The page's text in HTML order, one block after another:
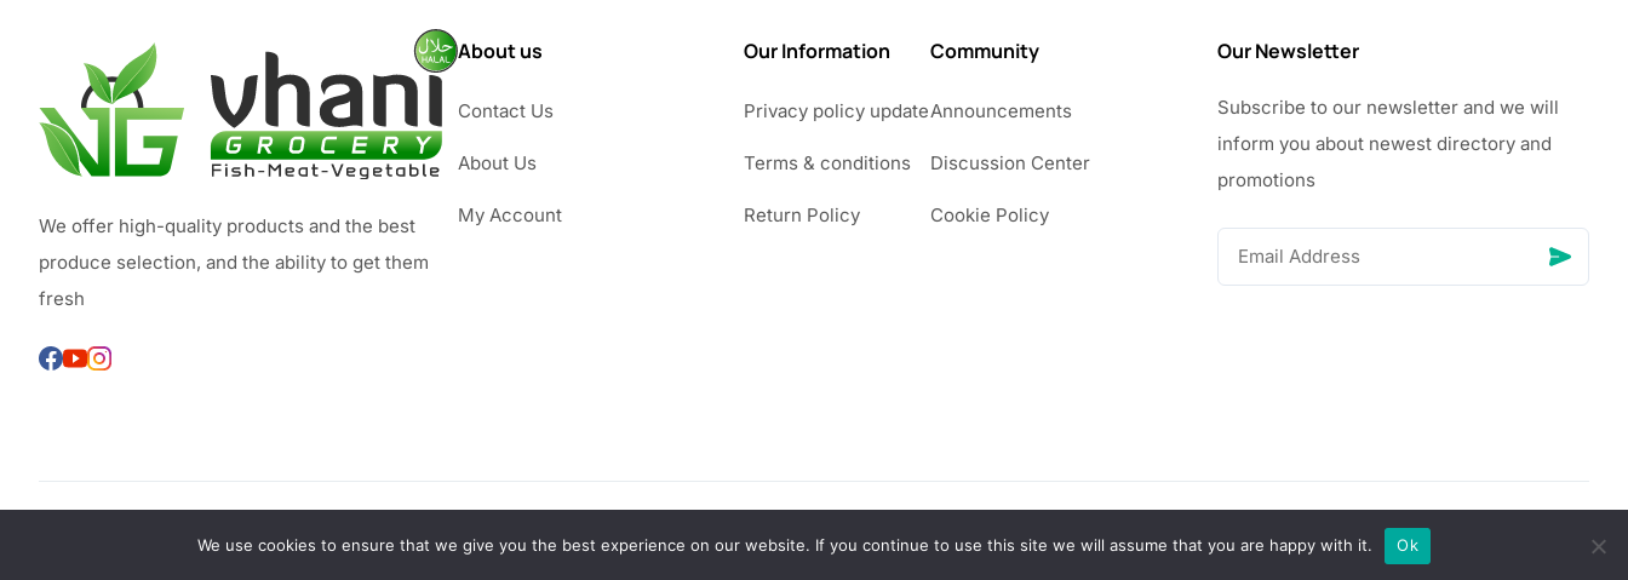
We offer high-quality products and the best
produce selection, and the ability to get them
fresh
About us
Contact Us
About Us
My Account
Our Information
Privacy policy update
Terms & conditions
Return Policy
Community
Announcements
Discussion Center
Cookie Policy
Our Newsletter
Subscribe to our newsletter and we will
inform you about newest directory and
promotions
© Copyright 2026 Vhanigrocery, Inc. All rights reserved
We use cookies to ensure that we give you the best experience on our website. If you continue to use this site we will assume that you are happy with it. Ok